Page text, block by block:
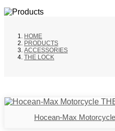
HOME
PRODUCTS
ACCESSORIES
THE LOCK
Hocean-Max